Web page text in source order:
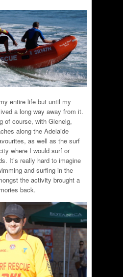
entire life but until my
a long way away from it.
of course, with Glenelg,
along the Adelaide
as well as the surf
where I would surf or
It’s really hard to imagine
and surfing in the
the activity brought a
back.